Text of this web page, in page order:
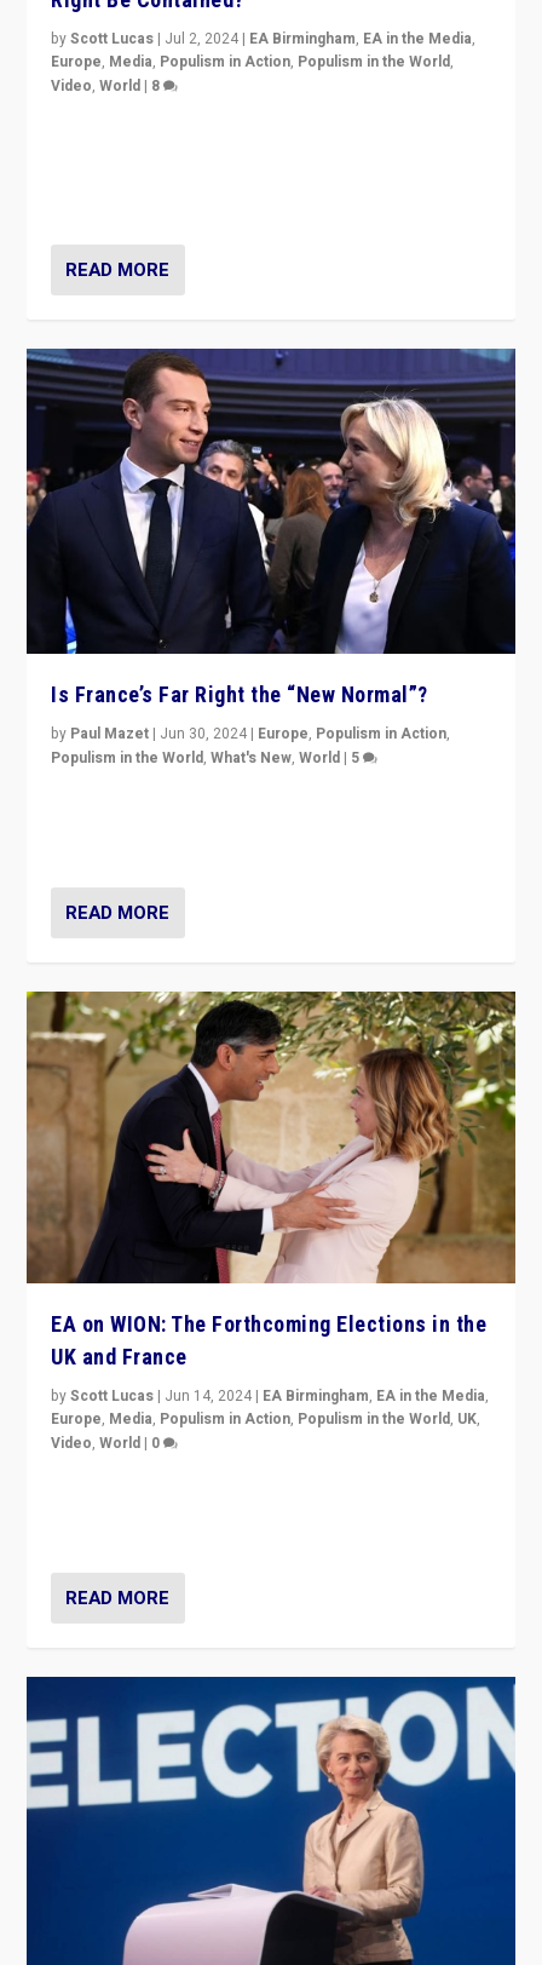
byScott Lucas | Jul 2, 2024 | EA Birmingham, EA in the Media,
Europe, Media, Populism in Action, Populism in the World,
Video,World | 8
READ MORE
Is France’s Far Right the “New Normal”?
by Paul Mazet | Jun 30, 2024 | Europe, Populism in Action,
Populism in the World,What's New,World | 5
READ MORE
EA on WION: The Forthcoming Elections in the
UK and France
byScott Lucas | Jun 14, 2024 | EA Birmingham, EA in the Media,
Europe, Media, Populism in Action, Populism in the World, UK,
Video,World | 0
READ MORE